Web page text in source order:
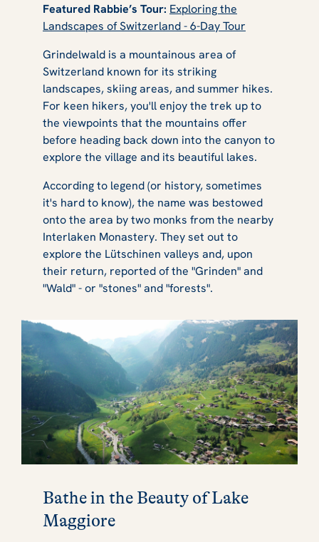
Featured Rabbie’s Tour: Exploring the
Landscapes of Switzerland - 6-Day Tour
Grindelwald is a mountainous area of
Switzerland known for its striking
landscapes, skiing areas, and summer hikes.
For keen hikers, you'll enjoy the trek up to
the viewpoints that the mountains offer
before heading back down into the canyon to
explore the village and its beautiful lakes.
According to legend (or history, sometimes
it's hard to know), the name was bestowed
onto the area by two monks from the nearby
Interlaken Monastery. They set out to
explore the Lütschinen valleys and, upon
their return, reported of the "Grinden" and
"Wald" - or "stones" and "forests".
Bathe in the Beauty of Lake
Maggiore